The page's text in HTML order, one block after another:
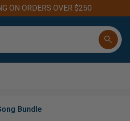
ON ORDERS OVER $250
Bundle